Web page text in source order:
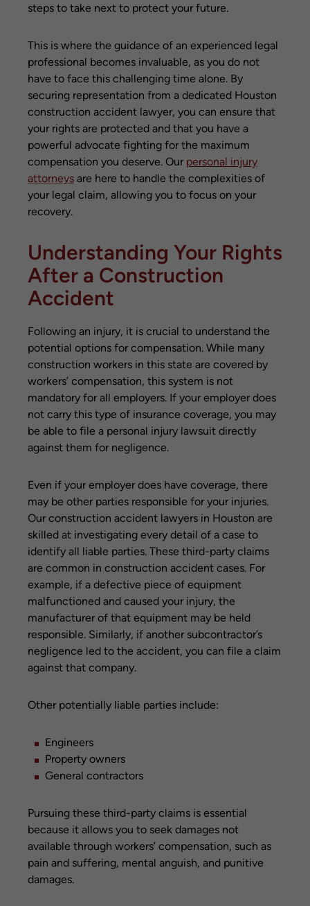
steps to take next to protect your future.
This is where the guidance of an experienced legal
professional becomes invaluable, as you do not
have to face this challenging time alone. By
securing representation from a dedicated Houston
construction accident lawyer, you can ensure that
your rights are protected and that you have a
powerful advocate fighting for the maximum
compensation you deserve. Our personal injury
attorneys are here to handle the complexities of
your legal claim, allowing you to focus on your
recovery.
Understanding Your Rights
After a Construction
Accident
Following an injury, it is crucial to understand the
potential options for compensation. While many
construction workers in this state are covered by
workers’ compensation, this system is not
mandatory for all employers. If your employer does
not carry this type of insurance coverage, you may
be able to file a personal injury lawsuit directly
against them for negligence.
Even if your employer does have coverage, there
may be other parties responsible for your injuries.
Our construction accident lawyers in Houston are
skilled at investigating every detail of a case to
identify all liable parties. These third-party claims
are common in construction accident cases. For
example, if a defective piece of equipment
malfunctioned and caused your injury, the
manufacturer of that equipment may be held
responsible. Similarly, if another subcontractor’s
negligence led to the accident, you can file a claim
against that company.
Other potentially liable parties include:
Engineers
Property owners
General contractors
Pursuing these third-party claims is essential
because it allows you to seek damages not
available through workers’ compensation, such as
pain and suffering, mental anguish, and punitive
damages.